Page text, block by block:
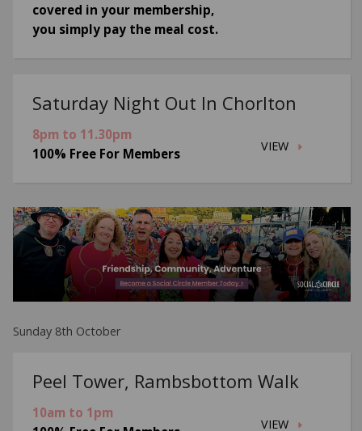
covered in your membership,
you simply pay the meal cost.
Saturday Night Out In Chorlton
VIEW
8pm to 11.30pm
100% Free For Members
Sunday 8th October
Peel Tower, Rambsbottom Walk
VIEW
10am to 1pm